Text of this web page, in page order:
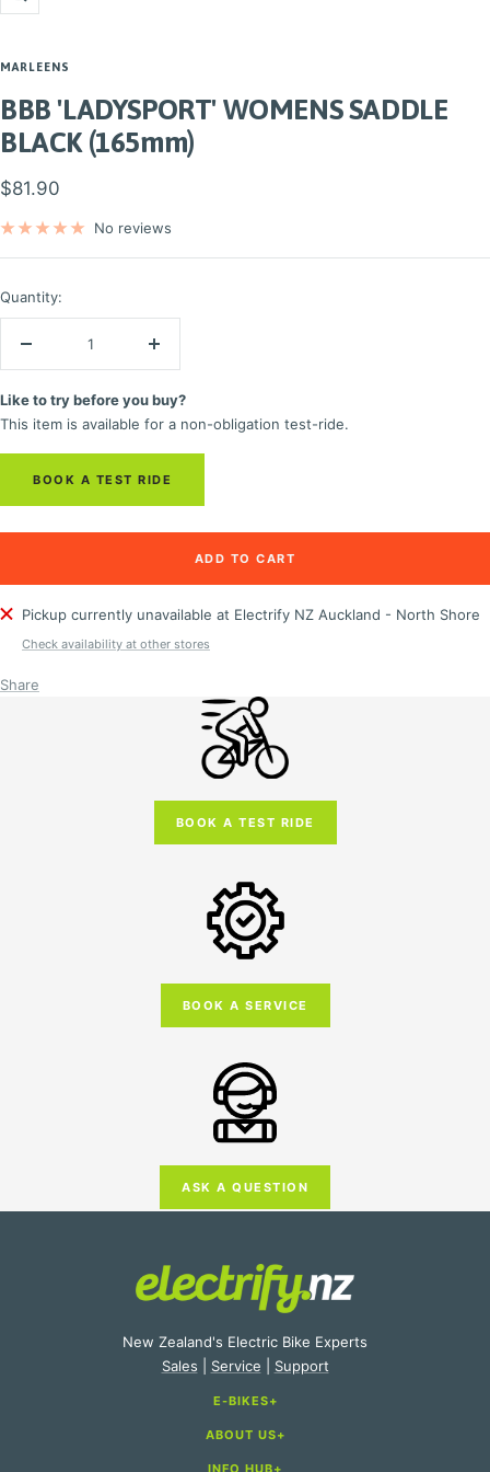
Zoom
MARLEENS
BBB 'LADYSPORT' WOMENS SADDLE
BLACK (165mm)
Sale
price
$81.90
No reviews
Quantity:
Increase
Like to try before you buy?
This item is available for a non-obligation test-ride.
BOOK A TEST RIDE
ADD TO CART
Pickup currently unavailable at Electrify NZ Auckland - North Shore
Check availability at other stores
Share
BOOK A TEST RIDE
BOOK A SERVICE
ASK A QUESTION
New Zealand's Electric Bike Experts
Sales
Service Support
E-BIKES
E-Bike Categories
ABOUT US